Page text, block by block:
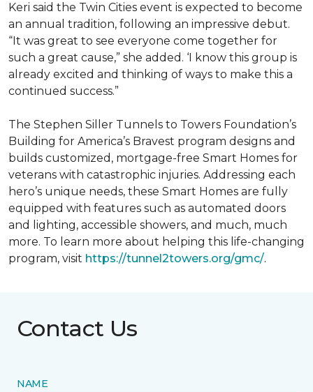
Keri said the Twin Cities event is expected to become
an annual tradition, following an impressive debut.
“It was great to see everyone come together for
such a great cause,” she added. ‘I know this group is
already excited and thinking of ways to make this a
continued success.”
The Stephen Siller Tunnels to Towers Foundation’s
Building for America’s Bravest program designs and
builds customized, mortgage-free Smart Homes for
veterans with catastrophic injuries. Addressing each
hero’s unique needs, these Smart Homes are fully
equipped with features such as automated doors
and lighting, accessible showers, and much, much
more. To learn more about helping this life-changing
program, visit https://tunnel2towers.org/gmc/.
Contact Us
NAME